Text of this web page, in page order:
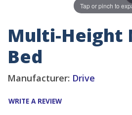
Tap or pinch to
Multi-Height
Bed
Manufacturer: Drive
WRITE A REVIEW